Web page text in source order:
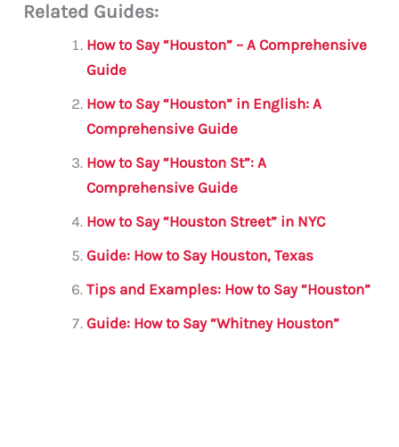
ai c
e
b
o
o
k
it
te s
p
p
a
e
Related Guides:
How to Say “Houston” – A Comprehensive
Guide
How to Say “Houston” in English: A
Comprehensive Guide
How to Say “Houston St”: A
Comprehensive Guide
How to Say “Houston Street” in NYC
Guide: How to Say Houston, Texas
Tips and Examples: How to Say “Houston”
Guide: How to Say “Whitney Houston”